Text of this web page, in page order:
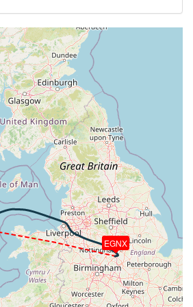
PITCH -5.95deg, HDG
WIND 129/4kt
2, IAS 235kt
1, IAS 235kt
UP, IAS 234kt
lights OFF, ALT 10100ft
at 23470ft, IAS 294kt, GS
TAT -10deg, WIND 137/8kt
climbing, IAS 291kt, GS 424kt,
PITCH -2.65deg, HDG
WIND 139/10kt
at 23470ft, IAS 291kt, GS
TAT -10deg, WIND 136/9kt
descending, ALT 23470ft, IAS
288deg, VS -85fpm, TAT
10kt
at 23470ft, IAS 291kt, GS
TAT -10deg, WIND 137/10kt
descending, ALT 23370ft, IAS
291deg, VS -996fpm, TAT
10kt
EGNX